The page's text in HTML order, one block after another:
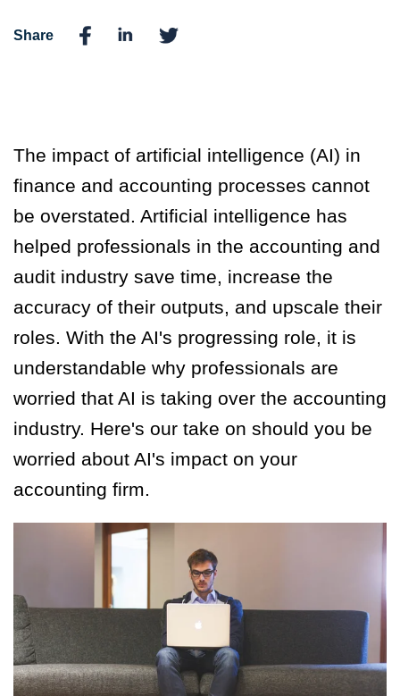
Share
The impact of artificial intelligence (AI) in
finance and accounting processes cannot
be overstated. Artificial intelligence has
helped professionals in the accounting and
audit industry save time, increase the
accuracy of their outputs, and upscale their
roles. With the AI's progressing role, it is
understandable why professionals are
worried that AI is taking over the accounting
industry. Here's our take on should you be
worried about AI's impact on your
accounting firm.